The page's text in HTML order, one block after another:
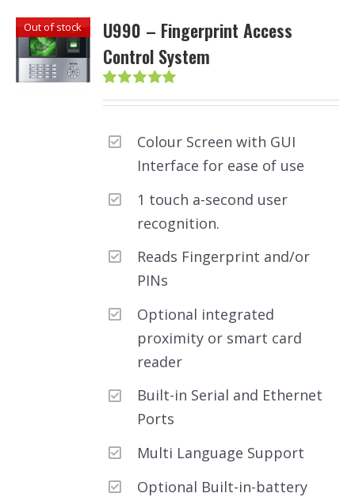
Out of stock
U990 – Fingerprint Access
Control System
Rated5.00
Colour Screen with GUI
Interface for ease of use
1 touch a-second user
recognition.
Reads Fingerprint and/or
PINs
Optional integrated
proximity or smart card
reader
Built-in Serial and Ethernet
Ports
Multi Language Support
Optional Built-in-battery